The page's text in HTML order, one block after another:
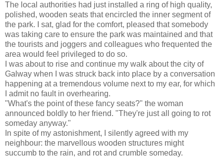
The local authorities had just installed a ring of high quality,
polished, wooden seats that encircled the inner segment of
the park. I sat, glad for the comfort, pleased that somebody
was taking care to ensure the park was maintained and that
the tourists and joggers and colleagues who frequented the
area would feel privileged to do so.
I was about to rise and continue my walk about the city of
Galway when I was struck back into place by a conversation
happening at a tremendous volume next to my ear, for which
I admit no fault in overhearing.
"What's the point of these fancy seats?" the woman
announced boldly to her friend. "They're just all going to rot
someday anyway."
In spite of my astonishment, I silently agreed with my
neighbour: the marvellous wooden structures might
succumb to the rain, and rot and crumble someday.